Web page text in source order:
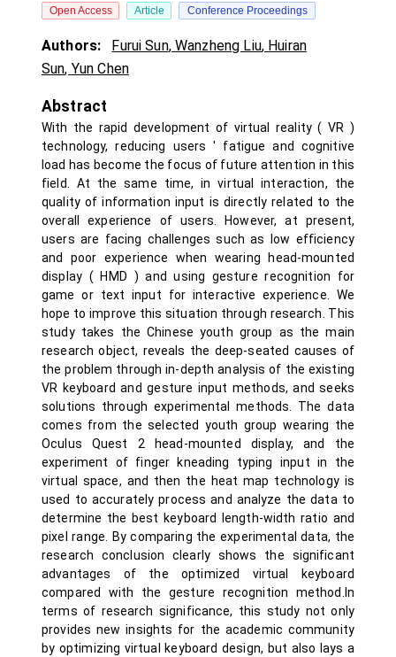
Open Access Article Conference Proceedings
Authors: Furui Sun,Wanzheng Liu, Huiran
Sun, Yun Chen
Abstract
With the rapid development of virtual reality ( VR )
technology, reducing users ' fatigue and cognitive
load has become the focus of future attention in this
field. At the same time, in virtual interaction, the
quality of information input is directly related to the
overall experience of users. However, at present,
users are facing challenges such as low efficiency
and poor experience when wearing head-mounted
display ( HMD ) and using gesture recognition for
game or text input for interactive experience. We
hope to improve this situation through research. This
study takes the Chinese youth group as the main
research object, reveals the deep-seated causes of
the problem through in-depth analysis of the existing
VR keyboard and gesture input methods, and seeks
solutions through experimental methods. The data
comes from the selected youth group wearing the
Oculus Quest 2 head-mounted display, and the
experiment of finger kneading typing input in the
virtual space, and then the heat map technology is
used to accurately process and analyze the data to
determine the best keyboard length-width ratio and
pixel range. By comparing the experimental data, the
research conclusion clearly shows the significant
advantages of the optimized virtual keyboard
compared with the gesture recognition method.In
terms of research significance, this study not only
provides new insights for the academic community
by optimizing virtual keyboard design, but also lays a